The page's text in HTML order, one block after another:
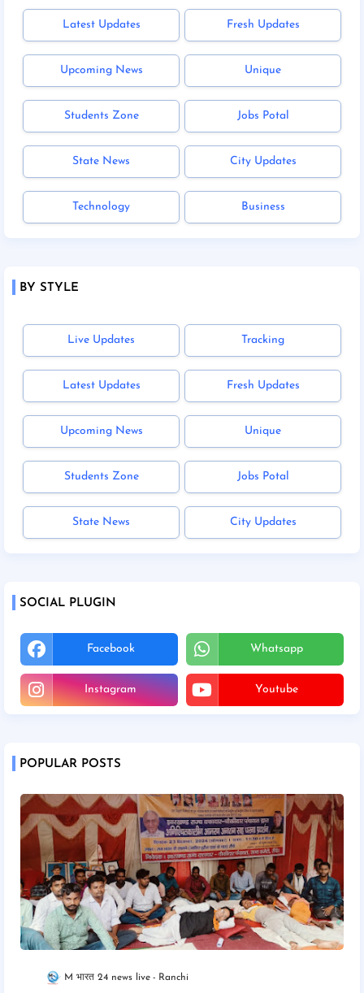
Latest Updates Fresh Updates
Upcoming News Unique
Students Zone Jobs Potal
State News City Updates
Technology Business
BY STYLE
Live Updates Tracking
Latest Updates Fresh Updates
Upcoming News Unique
Students Zone Jobs Potal
State News City Updates
SOCIAL PLUGIN
Facebook Whatsapp
Instagram Youtube
POPULAR POSTS
M भारत 24 news live Ranchi